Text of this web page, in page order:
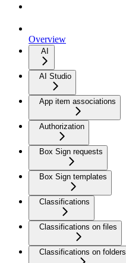
Overview
AI
AI Studio
App item associations
Authorization
Box Sign requests
Box Sign templates
Classifications
Classifications on files
Classifications on folders